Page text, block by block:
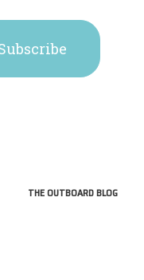
THE OUTBOARD BLOG